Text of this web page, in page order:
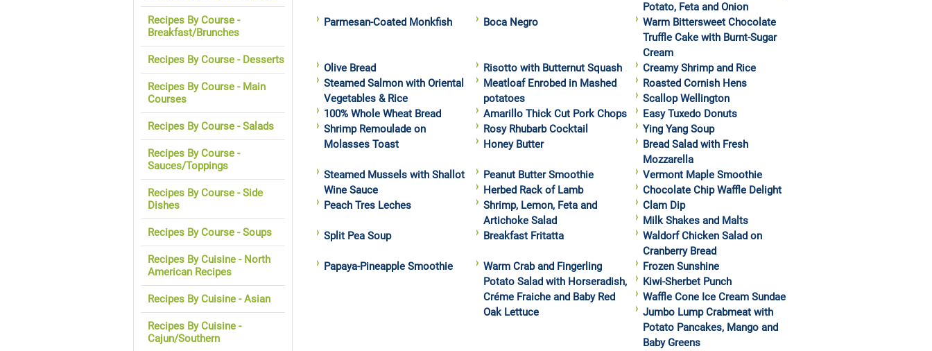
Potato, Feta and Onion
Parmesan-Coated Monkfish
Boca Negro
Warm Bittersweet Chocolate
Truffle Cake with Burnt-Sugar
Cream
Olive Bread
Risotto with Butternut Squash
Creamy Shrimp and Rice
Steamed Salmon with Oriental
Vegetables & Rice
Meatloaf Enrobed in Mashed
potatoes
Roasted Cornish Hens
Scallop Wellington
100% Whole Wheat Bread
Amarillo Thick Cut Pork Chops
Easy Tuxedo Donuts
Shrimp Remoulade on
Molasses Toast
Rosy Rhubarb Cocktail
Ying Yang Soup
Honey Butter
Bread Salad with Fresh
Mozzarella
Steamed Mussels with Shallot
Wine Sauce
Peanut Butter Smoothie
Vermont Maple Smoothie
Herbed Rack of Lamb
Chocolate Chip Waffle Delight
Peach Tres Leches
Shrimp, Lemon, Feta and
Artichoke Salad
Clam Dip
Milk Shakes and Malts
Split Pea Soup
Breakfast Fritatta
Waldorf Chicken Salad on
Cranberry Bread
Papaya-Pineapple Smoothie
Warm Crab and Fingerling
Potato Salad with Horseradish,
Créme Fraiche and Baby Red
Oak Lettuce
Frozen Sunshine
Kiwi-Sherbet Punch
Waffle Cone Ice Cream Sundae
Jumbo Lump Crabmeat with
Potato Pancakes, Mango and
Baby Greens
Recipes By Course -
Breakfast/Brunches
Recipes By Course - Desserts
Recipes By Course - Main
Courses
Recipes By Course - Salads
Recipes By Course -
Sauces/Toppings
Recipes By Course - Side
Dishes
Recipes By Course - Soups
Recipes By Cuisine - North
American Recipes
Recipes By Cuisine - Asian
Recipes By Cuisine -
Cajun/Southern